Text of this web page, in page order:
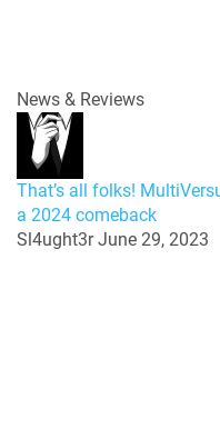
News & Reviews
That’s all folks!
a 2024 comeback
Sl4ught3rJune 29, 2023